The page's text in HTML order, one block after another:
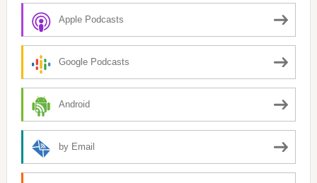
Apple Podcasts
Google Podcasts
Android
by Email